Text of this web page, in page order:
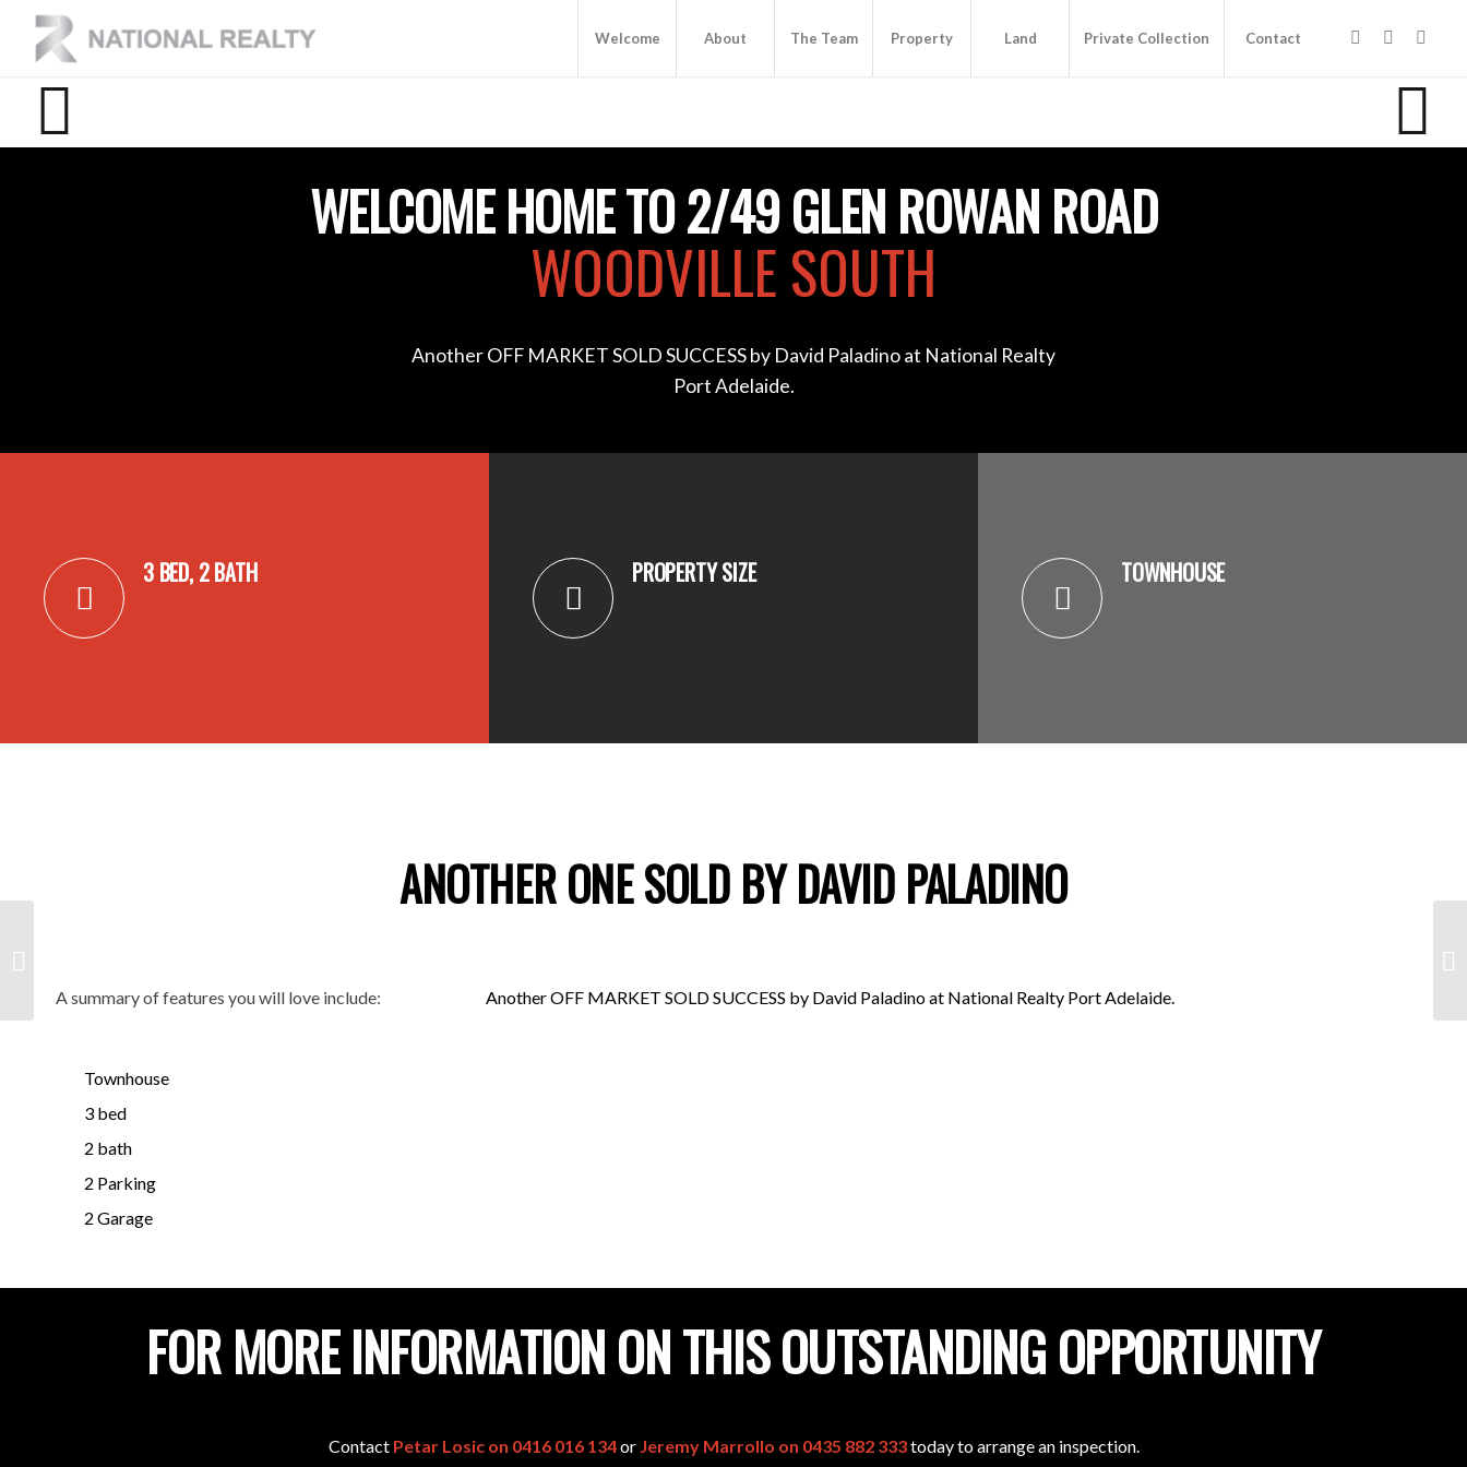
Welcome About The Team Property Land Private Collection Contact
WELCOME HOME TO 2/49 GLEN ROWAN ROAD
WOODVILLE SOUTH
Another OFF MARKET SOLD SUCCESS by David Paladino at National Realty
Port Adelaide.
3 BED, 2 BATH PROPERTY SIZE TOWNHOUSE
ANOTHER ONE SOLD BY DAVID PALADINO
A summary of features you will love include:
Townhouse
3 bed
2 bath
2 Parking
2 Garage
Another OFF MARKET SOLD SUCCESS by David Paladino at National Realty Port Adelaide.
FOR MORE INFORMATION ON THIS OUTSTANDING OPPORTUNITY
Contact Petar Losic on 0416 016 134or Jeremy Marrollo on 0435 882 333today to arrange an inspection.